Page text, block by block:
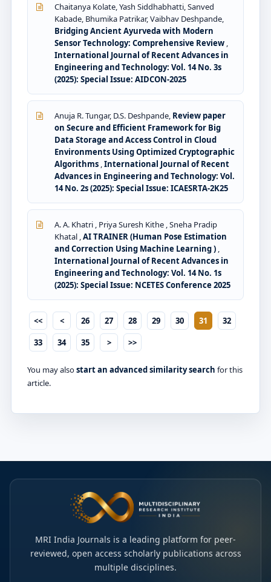
Chaitanya Kolate, Yash Siddhabhatti, Sanved
Kabade, Bhumika Patrikar, Vaibhav Deshpande,
Bridging Ancient Ayurveda with Modern
Sensor Technology: Comprehensive Review
International Journal of Recent Advances in
Engineering and Technology: Vol. 14 No. 3s
(2025): Special Issue: AIDCON-2025
Anuja R. Tungar, D.S. Deshpande, Review paper
on Secure and Efficient Framework for Big
Data Storage and Access Control in Cloud
Environments Using Optimized Cryptographic
Algorithms International Journal of Recent
Advances in Engineering and Technology: Vol.
14 No. 2s (2025): Special Issue: ICAESRTA-2K25
A. A. Khatri , Priya Suresh Kithe , Sneha Pradip
Khatal , AI TRAINER (Human Pose Estimation
and Correction Using Machine Learning )
International Journal of Recent Advances in
Engineering and Technology: Vol. 14 No. 1s
(2025): Special Issue: NCETES Conference 2025
<< < 26 27 28 29 30 31
32
33
34 35 > >>
You may alsostart an advanced similarity search for this
article.
MRI India Journals is a leading platform for peer-
reviewed, open access scholarly publications across
multiple disciplines.